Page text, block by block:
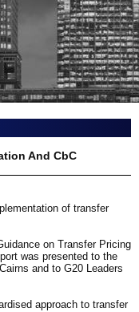
And CbC
of transfer
on Transfer Pricing
was presented to the
and to G20 Leaders
approach to transfer